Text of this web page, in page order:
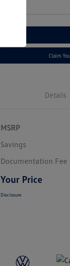
Claim
Details
MSRP
Savings
Documentation Fee
Your Price
Disclosure